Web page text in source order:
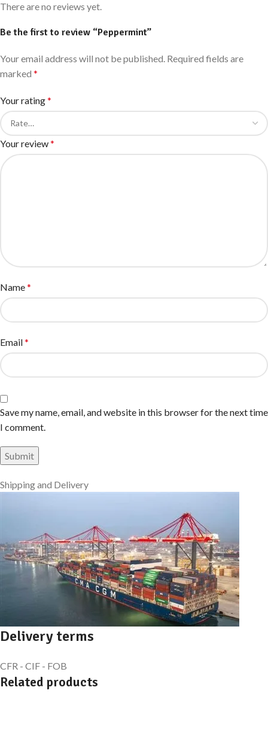
There are no reviews yet.
Be the first to review “Peppermint”
Your email address will not be published. Required fields are
marked *
Your rating*
Your review*
Name*
Email*
Save my name, email, and website in this browser for the next time
I comment.
Shipping and Delivery
Delivery terms
CFR - CIF - FOB
Related products